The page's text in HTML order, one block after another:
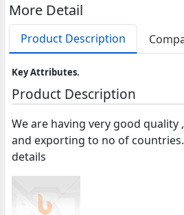
More Detail
Product Description
Key Attributes.
Product Description
We are having very good
and exporting to no of
details